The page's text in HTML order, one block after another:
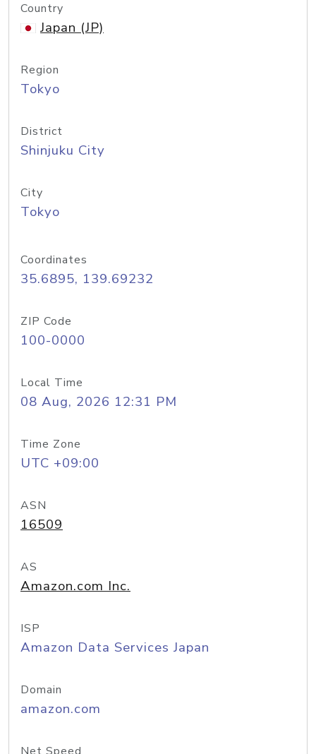
Country
Japan (JP)
Region
Tokyo
District
Shinjuku City
City
Tokyo
Coordinates
35.6895, 139.69232
ZIP Code
100-0000
Local Time
08 Aug, 2026 12:31 PM
Time Zone
UTC +09:00
ASN
16509
AS
Amazon.com Inc.
ISP
Amazon Data Services Japan
Domain
amazon.com